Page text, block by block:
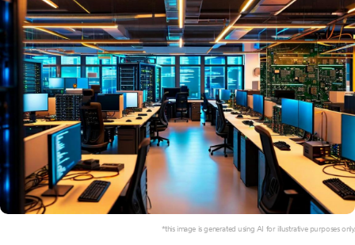
*this image is generated using AI for illustrative purposes only.